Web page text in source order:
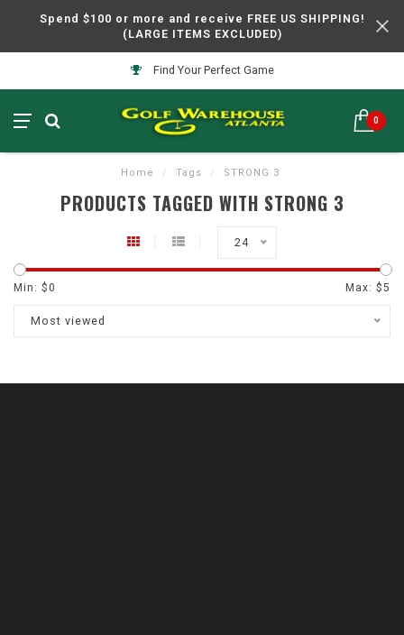
Spend $100 or more and receive FREE US SHIPPING!
(LARGE ITEMS EXCLUDED)
Find Your Perfect Game
0
Home / Tags / STRONG 3
PRODUCTS TAGGED WITH STRONG 3
24
Min: $0 Max: $5
Most viewed